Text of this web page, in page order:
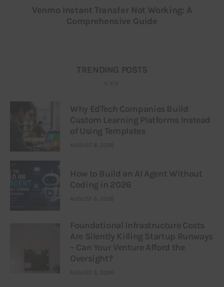
Venmo Instant Transfer Not Working: A
Comprehensive Guide
TRENDING POSTS
Why EdTech Companies Build
Custom Learning Platforms Instead
of Using Templates
AUGUST 8, 2026
How to Build an AI Agent Without
Coding in 2026
AUGUST 6, 2026
Foundational Infrastructure Costs
Are Silently Killing Startup Runways
– Can Your Venture Afford the
Oversight?
AUGUST 3, 2026